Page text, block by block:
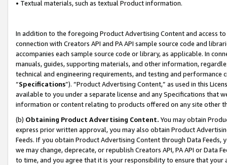
• Textual materials, such as textual Product information.
In addition to the foregoing Product Advertising Content and access
connection with Creators API and PA API sample source code and
accompanies each sample source code or library, as applicable. In
manuals, guides, supporting materials, and other information,
technical and engineering requirements, and testing and
“Specifications”). “Product Advertising Content,” as used in this
available to you under a separate license and any Specifications that
information or content relating to products offered on any site other
(b) Obtaining Product Advertising Content. You may obtain
express prior written approval, you may also obtain Product
Feeds. If you obtain Product Advertising Content through Data Feeds,
we may change, deprecate, or republish Creators API, PA API or Data
to time, and you agree that it is your responsibility to ensure that your